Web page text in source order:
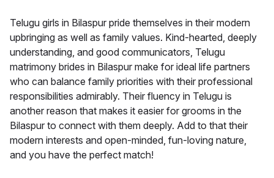
Telugu girls in Bilaspur pride themselves in their modern
upbringing as well as family values. Kind-hearted, deeply
understanding, and good communicators, Telugu
matrimony brides in Bilaspur make for ideal life partners
who can balance family priorities with their professional
responsibilities admirably. Their fluency in Telugu is
another reason that makes it easier for grooms in the
Bilaspur to connect with them deeply. Add to that their
modern interests and open-minded, fun-loving nature,
and you have the perfect match!